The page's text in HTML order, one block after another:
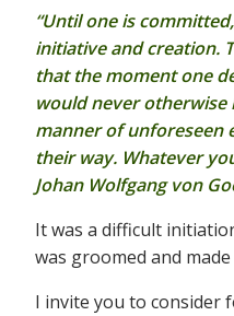
“Until one is
initiative and creation.
that the moment one
would never otherwise
manner of unforeseen
their way. Whatever
Johan Wolfgang von
It was a difficult
was groomed and
I invite you to consider